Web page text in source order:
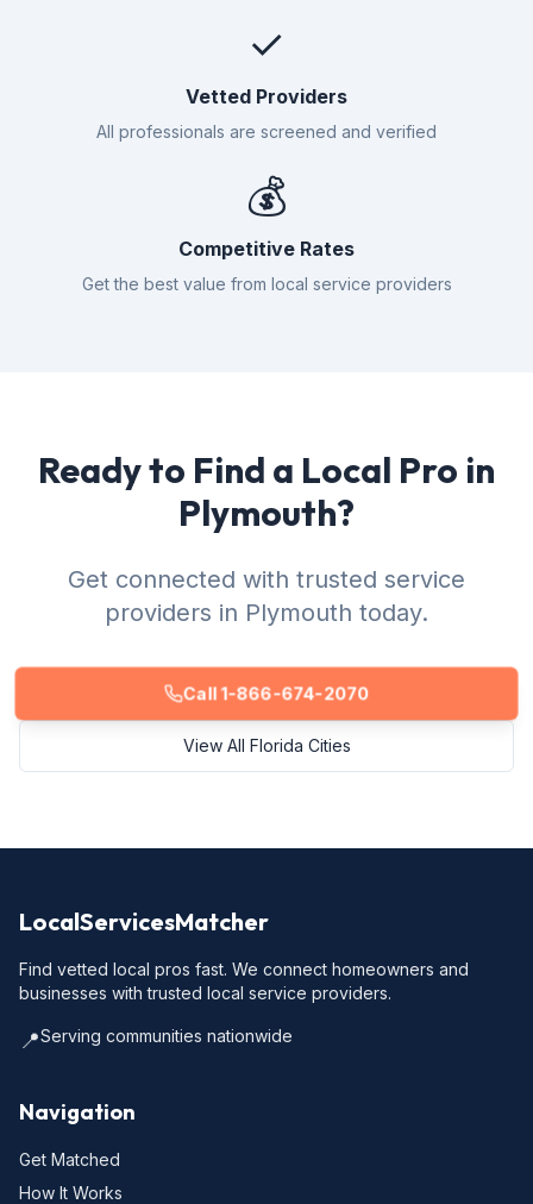
✓
Vetted Providers
All professionals are screened and verified
💰
Competitive Rates
Get the best value from local service providers
Ready to Find a Local Pro in
Plymouth?
Get connected with trusted service
providers in Plymouth today.
Call 1-866-674-2070
View All Florida Cities
LocalServicesMatcher
Find vetted local pros fast. We connect homeowners and
businesses with trusted local service providers.
📍Serving communities nationwide
Navigation
Get Matched
How It Works